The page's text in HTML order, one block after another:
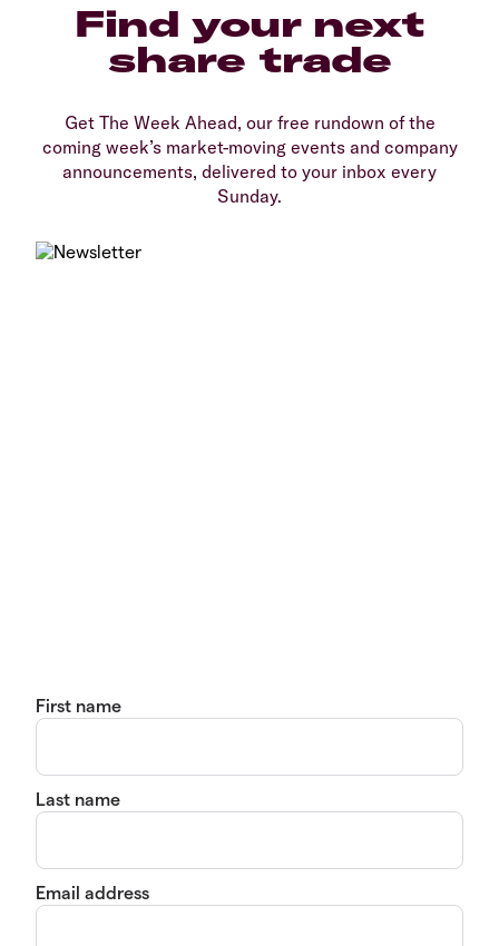
Find your next
share trade
Get The Week Ahead, our free rundown of the
coming week’s market-moving events and company
announcements, delivered to your inbox every
Sunday.
First name
Last name
Email address